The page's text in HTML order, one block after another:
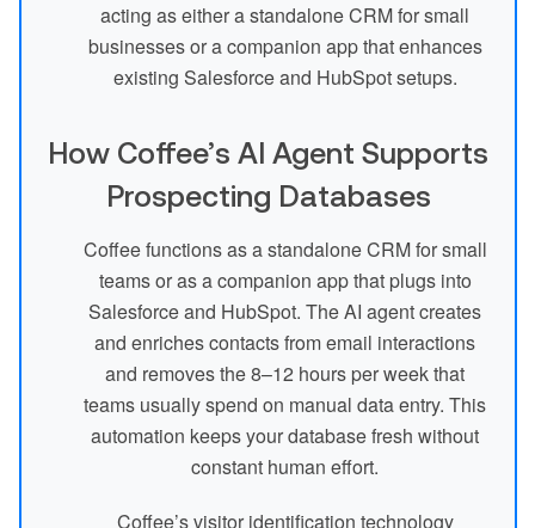
acting as either a standalone CRM for small
businesses or a companion app that enhances
existing Salesforce and HubSpot setups.
How Coffee’s AI Agent Supports
Prospecting Databases
Coffee functions as a standalone CRM for small
teams or as a companion app that plugs into
Salesforce and HubSpot. The AI agent creates
and enriches contacts from email interactions
and removes the 8–12 hours per week that
teams usually spend on manual data entry. This
automation keeps your database fresh without
constant human effort.
Coffee’s visitor identification technology